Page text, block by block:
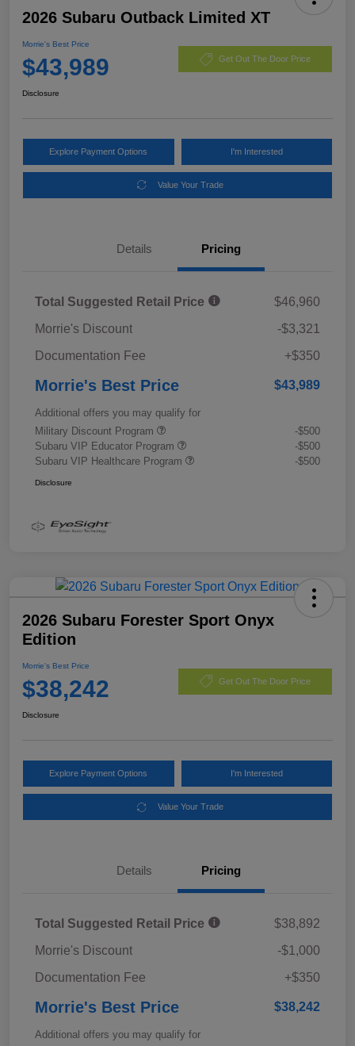
2026 Subaru Outback Limited XT
Morrie's Best Price
$43,989 Get Out The Door Price
Disclosure
Explore Payment Options I'm Interested
Value Your Trade
Details Pricing
Total Suggested Retail Price
$46,960
Morrie's Discount
-$3,321
Documentation Fee
+$350
Morrie's Best Price $43,989
Additional offers you may qualify for
Military Discount Program
-$500
Subaru VIP Educator Program
-$500
Subaru VIP Healthcare Program
-$500
Disclosure
2026 Subaru Forester Sport Onyx
Edition
Morrie's Best Price
$38,242 Get Out The Door Price
Disclosure
Explore Payment Options I'm Interested
Value Your Trade
Details Pricing
Total Suggested Retail Price
$38,892
Morrie's Discount
-$1,000
Documentation Fee
+$350
Morrie's Best Price $38,242
Additional offers you may qualify for